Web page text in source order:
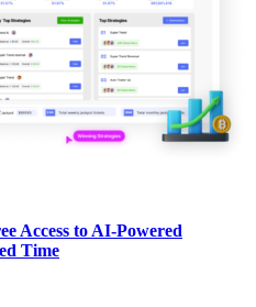
Access to AI-Powered
Time